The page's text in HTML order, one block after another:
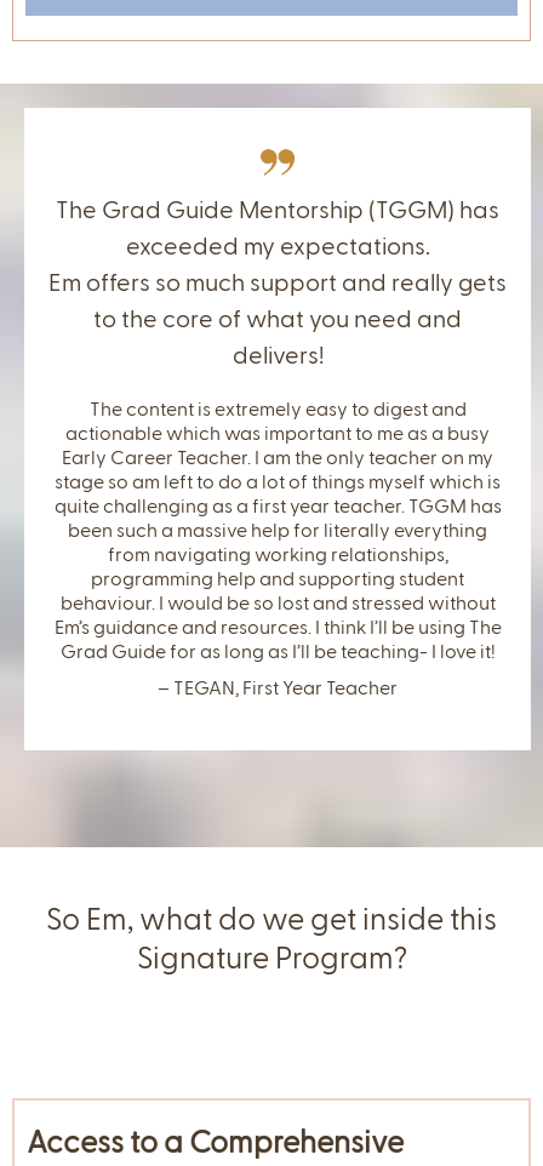
The Grad Guide Mentorship (TGGM) has
exceeded my expectations.
Em offers so much support and really gets
to the core of what you need and
delivers!
The content is extremely easy to digest and
actionable which was important to me as a busy
Early Career Teacher. I am the only teacher on my
stage so am left to do a lot of things myself which is
quite challenging as a first year teacher. TGGM has
been such a massive help for literally everything
from navigating working relationships,
programming help and supporting student
behaviour. I would be so lost and stressed without
Em’s guidance and resources. I think I’ll be using The
Grad Guide for as long as I’ll be teaching- I love it!
– TEGAN, First Year Teacher
So Em, what do we get inside this
Signature Program?
Access to a Comprehensive